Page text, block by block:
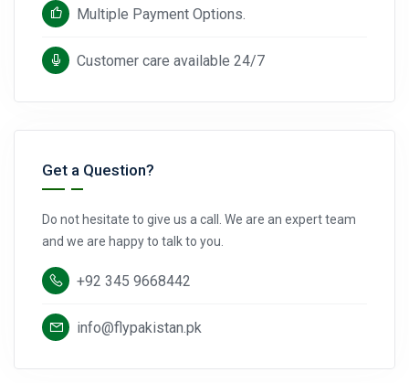
Multiple Payment Options.
Customer care available 24/7
Get a Question?
Do not hesitate to give us a call. We are an expert team
and we are happy to talk to you.
+92 345 9668442
info@flypakistan.pk